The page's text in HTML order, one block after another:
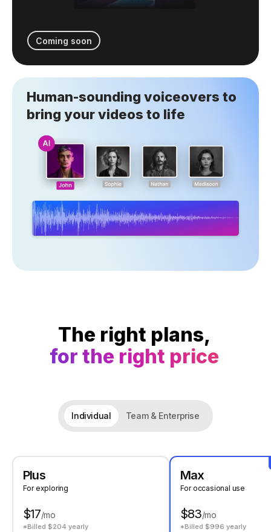
Human-sounding voiceovers to
bring your videos to life
Coming soon
The right plans,
for the right price
Individual Team & Enterprise
Plus
For exploring
$17/mo
*Billed $204 yearly
Max
For occasional use
$83/mo
*Billed $996 yearly